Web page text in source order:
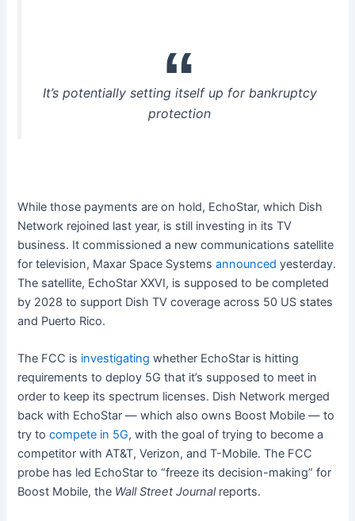
It’s potentially setting itself up for bankruptcy
protection
While those payments are on hold, EchoStar, which Dish
Network rejoined last year, is still investing in its TV
business. It commissioned a new communications satellite
for television, Maxar Space Systemsannounced yesterday.
The satellite, EchoStar XXVI, is supposed to be completed
by 2028 to support Dish TV coverage across 50 US states
and Puerto Rico.
The FCC is investigating whether EchoStar is hitting
requirements to deploy 5G that it’s supposed to meet in
order to keep its spectrum licenses. Dish Network merged
back with EchoStar — which also owns Boost Mobile — to
try to compete in 5G, with the goal of trying to become a
competitor with AT&T, Verizon, and T-Mobile. The FCC
probe has led EchoStar to “freeze its decision-making” for
Boost Mobile, the Wall Street Journalreports.